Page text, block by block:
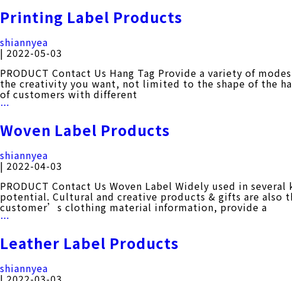
Printing Label Products
shiannyea
| 2022-05-03
PRODUCT Contact Us Hang Tag Provide a variety of
the creativity you want, not limited to the shape of the
of customers with different
…
Products
Woven Label Products
shiannyea
| 2022-04-03
PRODUCT Contact Us Woven Label Widely used in
potential. Cultural and creative products & gifts are also
customer’s clothing material information, provide a
…
Products
Leather Label Products
shiannyea